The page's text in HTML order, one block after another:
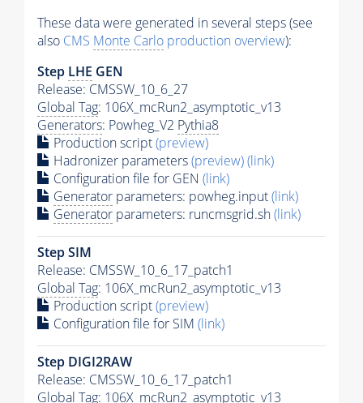
These data were generated in several steps (see
also CMS Monte Carlo production overview):
Step LHE GEN
Release: CMSSW_10_6_27
Global Tag: 106X_mcRun2_asymptotic_v13
Generators: Powheg_V2 Pythia8
Production script(preview)
Hadronizer parameters(preview)(link)
Configuration file for GEN (link)
Generator parameters: powheg.input(link)
Generator parameters: runcmsgrid.sh(link)
Step SIM
Release: CMSSW_10_6_17_patch1
Global Tag: 106X_mcRun2_asymptotic_v13
Production script(preview)
Configuration file for SIM (link)
Step DIGI2RAW
Release: CMSSW_10_6_17_patch1
Global Tag: 106X_mcRun2_asymptotic_v13